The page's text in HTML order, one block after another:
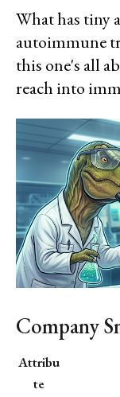
What has tiny
autoimmune
this one's all
reach into
Company
Attribu
te